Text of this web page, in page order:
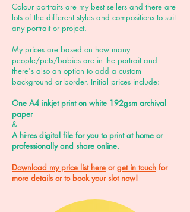
Colour portraits are my best sellers and there are
lots of the different styles and compositions to suit
any portrait or project.
My prices are based on how many
people/pets/babies are in the portrait and
there's also an option to add a custom
background or border. Initial prices include:
One A4 inkjet print on white 192gsm archival
paper
&
A hi-res digital file for you to print at home or
professionally and share online.
Download my price list here orget in touch for
more details or to book your slot now!